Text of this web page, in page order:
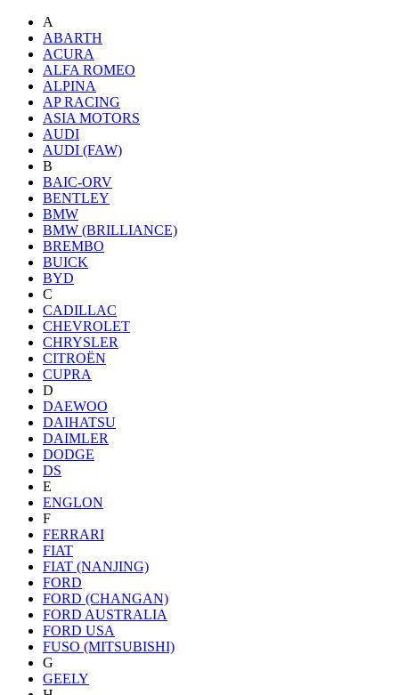
A
ABARTH
ACURA
ALFA ROMEO
ALPINA
AP RACING
ASIA MOTORS
AUDI
AUDI (FAW)
B
BAIC-ORV
BENTLEY
BMW
BMW (BRILLIANCE)
BREMBO
BUICK
BYD
C
CADILLAC
CHEVROLET
CHRYSLER
CITROËN
CUPRA
D
DAEWOO
DAIHATSU
DAIMLER
DODGE
DS
E
ENGLON
F
FERRARI
FIAT
FIAT (NANJING)
FORD
FORD (CHANGAN)
FORD AUSTRALIA
FORD USA
FUSO (MITSUBISHI)
G
GEELY